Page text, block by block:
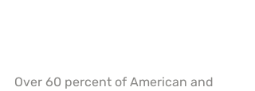
Over 60 percent of American and